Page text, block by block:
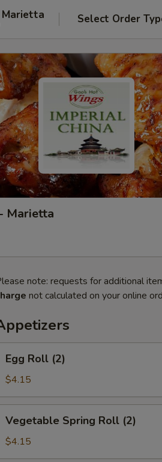
Marietta Select Order
Marietta
note: requests for additional
not calculated on your online
Roll
(2)
Egg Roll (2)
$4.15
Spring
Roll
Vegetable Spring Roll (2)
$4.15